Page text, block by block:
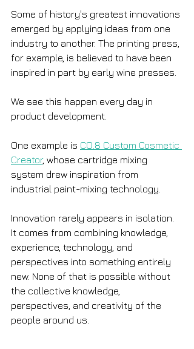
Some of history's greatest innovations
emerged by applying ideas from one
industry to another. The printing press,
for example, is believed to have been
inspired in part by early wine presses.
We see this happen every day in
product development.
One example is CO.8 Custom Cosmetic
Creator, whose cartridge mixing
system drew inspiration from
industrial paint-mixing technology.
Innovation rarely appears in isolation.
It comes from combining knowledge,
experience, technology, and
perspectives into something entirely
new. None of that is possible without
the collective knowledge,
perspectives, and creativity of the
people around us.